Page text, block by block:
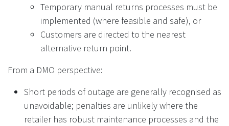
Temporary manual returns processes must be
implemented (where feasible and safe), or
Customers are directed to the nearest
alternative return point.
From a DMO perspective:
Short periods of outage are generally recognised as
unavoidable; penalties are unlikely where the
retailer has robust maintenance processes and the